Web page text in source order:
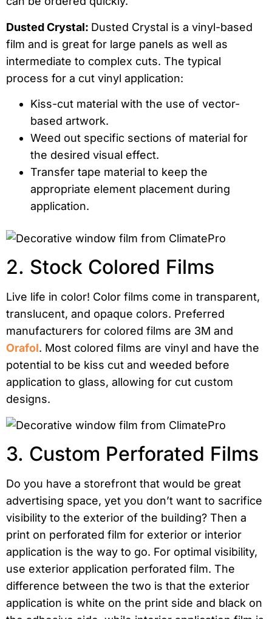
Dusted Crystal: Dusted Crystal is a vinyl-based
film and is great for large panels as well as
intermediate to complex cuts. The typical
process for a cut vinyl application:
Kiss-cut material with the use of vector-
based artwork.
Weed out specific sections of material for
the desired visual effect.
Transfer tape material to keep the
appropriate element placement during
application.
2. Stock Colored Films
Live life in color! Color films come in transparent,
translucent, and opaque colors. Preferred
manufacturers for colored films are 3M and
Orafol. Most colored films are vinyl and have the
potential to be kiss cut and weeded before
application to glass, allowing for cut custom
designs.
3. Custom Perforated Films
Do you have a storefront that would be great
advertising space, yet you don’t want to sacrifice
visibility to the exterior of the building? Then a
print on perforated film for exterior or interior
application is the way to go. For optimal visibility,
use exterior application perforated film. The
difference between the two is that the exterior
application is white on the print side and black on